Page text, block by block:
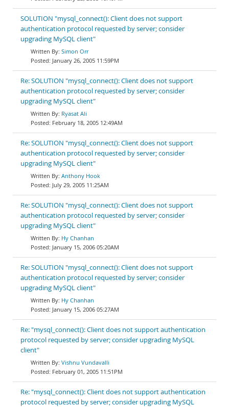
SOLUTION "mysql_connect(): Client does not support
authentication protocol requested by server; consider
upgrading MySQL client"
Simon Orr
January 26, 2005 11:59PM
Re: SOLUTION "mysql_connect(): Client does not support
authentication protocol requested by server; consider
upgrading MySQL client"
Ryasat Ali
February 18, 2005 12:49AM
Re: SOLUTION "mysql_connect(): Client does not support
authentication protocol requested by server; consider
upgrading MySQL client"
Anthony Hook
July 29, 2005 11:25AM
Re: SOLUTION "mysql_connect(): Client does not support
authentication protocol requested by server; consider
upgrading MySQL client"
Hy Chanhan
January 15, 2006 05:20AM
Re: SOLUTION "mysql_connect(): Client does not support
authentication protocol requested by server; consider
upgrading MySQL client"
Hy Chanhan
January 15, 2006 05:27AM
Re: "mysql_connect(): Client does not support authentication
protocol requested by server; consider upgrading MySQL
client"
Vishnu Vundavalli
February 01, 2005 11:51PM
Re: "mysql_connect(): Client does not support authentication
protocol requested by server; consider upgrading MySQL